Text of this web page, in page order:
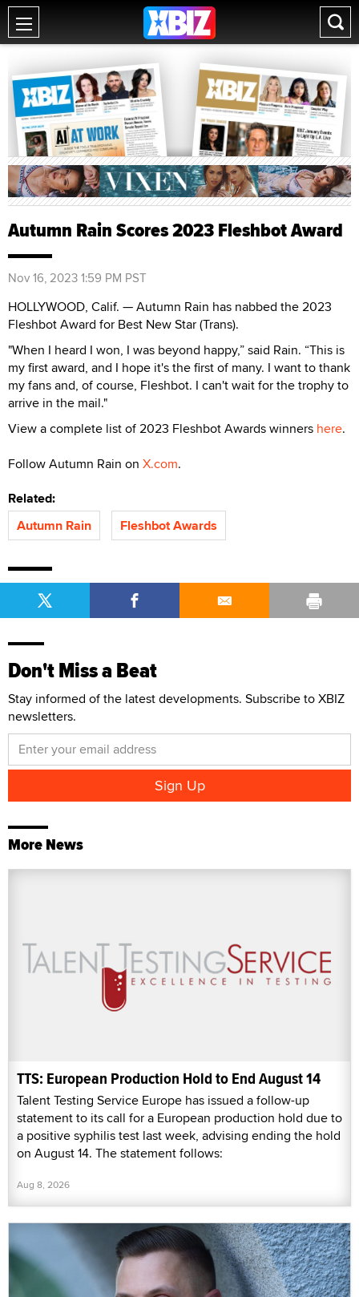
Autumn Rain Scores 2023 Fleshbot Award
Nov 16, 2023 1:59 PM PST
HOLLYWOOD, Calif. — Autumn Rain has nabbed the 2023
Fleshbot Award for Best New Star (Trans).
"When I heard I won, I was beyond happy,” said Rain. “This is
my first award, and I hope it's the first of many. I want to thank
my fans and, of course, Fleshbot. I can't wait for the trophy to
arrive in the mail."
View a complete list of 2023 Fleshbot Awards winners here.
Follow Autumn Rain on X.com.
Related:
Autumn Rain
Fleshbot Awards
Don't Miss a Beat
Stay informed of the latest developments. Subscribe to XBIZ
newsletters.
More News
TTS: European Production Hold to End August 14
Talent Testing Service Europe has issued a follow-up
statement to its call for a European production hold due to
a positive syphilis test last week, advising ending the hold
on August 14. The statement follows:
Aug 8, 2026